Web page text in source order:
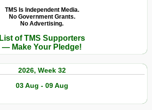
TMS Is Independent Media.
No Government Grants.
No Advertising.
List of TMS Supporters
— Make Your Pledge!
2026, Week 32
03 Aug - 09 Aug